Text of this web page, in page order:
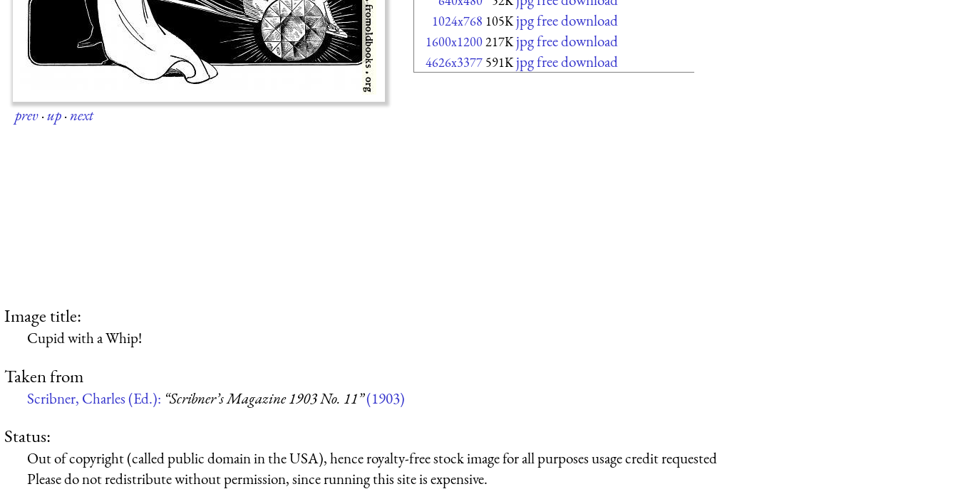
prev·up·next
1024x768 105K jpg free download
1600x1200217K jpg free download
4626x3377 591K jpg free download
Image title:
Cupid with a Whip!
Taken from
Scribner, Charles (Ed.): “Scribner’s Magazine 1903 No. 11”(1903)
Status:
Out of copyright (called public domain in the USA), hence royalty-free stock image for all purposes usage credit requested
Please do not redistribute without permission, since running this site is expensive.